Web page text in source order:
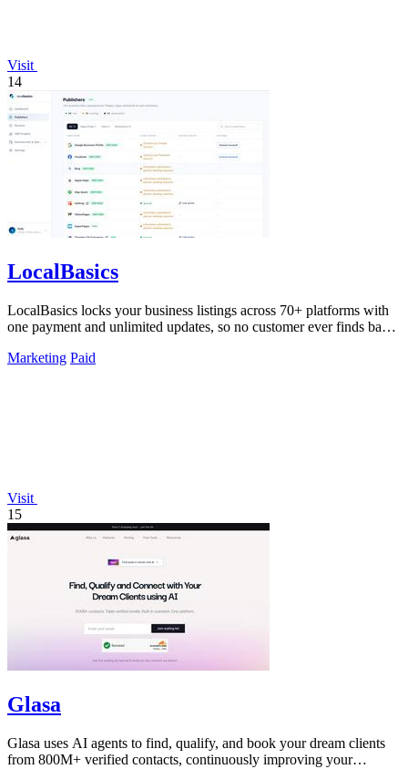
Visit
14
LocalBasics
LocalBasics locks your business listings across 70+ platforms with
one payment and unlimited updates, so no customer ever finds bad
Marketing Paid
Visit
15
Glasa
Glasa uses AI agents to find, qualify, and book your dream clients
from 800M+ verified contacts, continuously improving your